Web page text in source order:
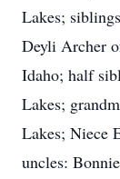
Lakes;
Deyli Archer
Idaho; half
Lakes;
Lakes; Niece
uncles: